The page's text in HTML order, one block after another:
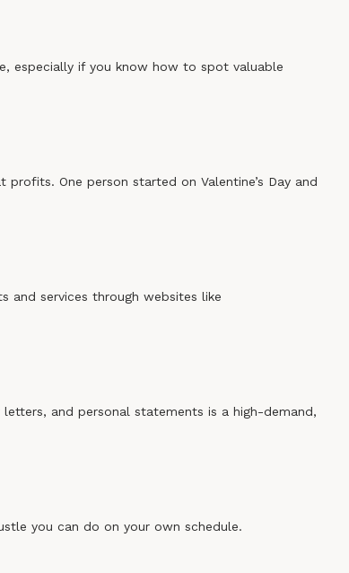
especially if you know how to spot valuable
One person started on Valentine’s Day and
and services through websites like
and personal statements is a high-demand,
you can do on your own schedule.